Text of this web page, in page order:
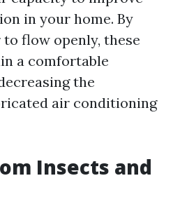
in your home. By
flow openly, these
a comfortable
the
air conditioning
Insects and